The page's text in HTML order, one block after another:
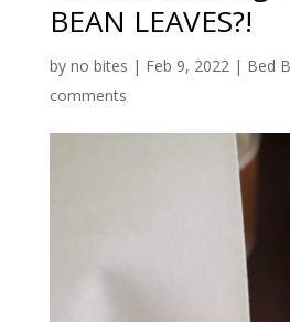
BEAN LEAVES?!
by no bites | Feb 9, 2022| Bed
comments